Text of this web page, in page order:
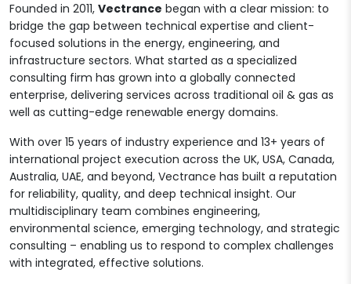
Founded in 2011, Vectrance began with a clear mission: to
bridge the gap between technical expertise and client-
focused solutions in the energy, engineering, and
infrastructure sectors. What started as a specialized
consulting firm has grown into a globally connected
enterprise, delivering services across traditional oil & gas as
well as cutting-edge renewable energy domains.
With over 15 years of industry experience and 13+ years of
international project execution across the UK, USA, Canada,
Australia, UAE, and beyond, Vectrance has built a reputation
for reliability, quality, and deep technical insight. Our
multidisciplinary team combines engineering,
environmental science, emerging technology, and strategic
consulting – enabling us to respond to complex challenges
with integrated, effective solutions.